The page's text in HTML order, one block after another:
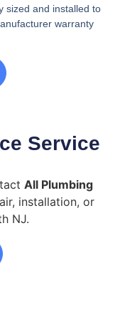
sized and installed to
warranty
Service
All Plumbing
installation, or
NJ.